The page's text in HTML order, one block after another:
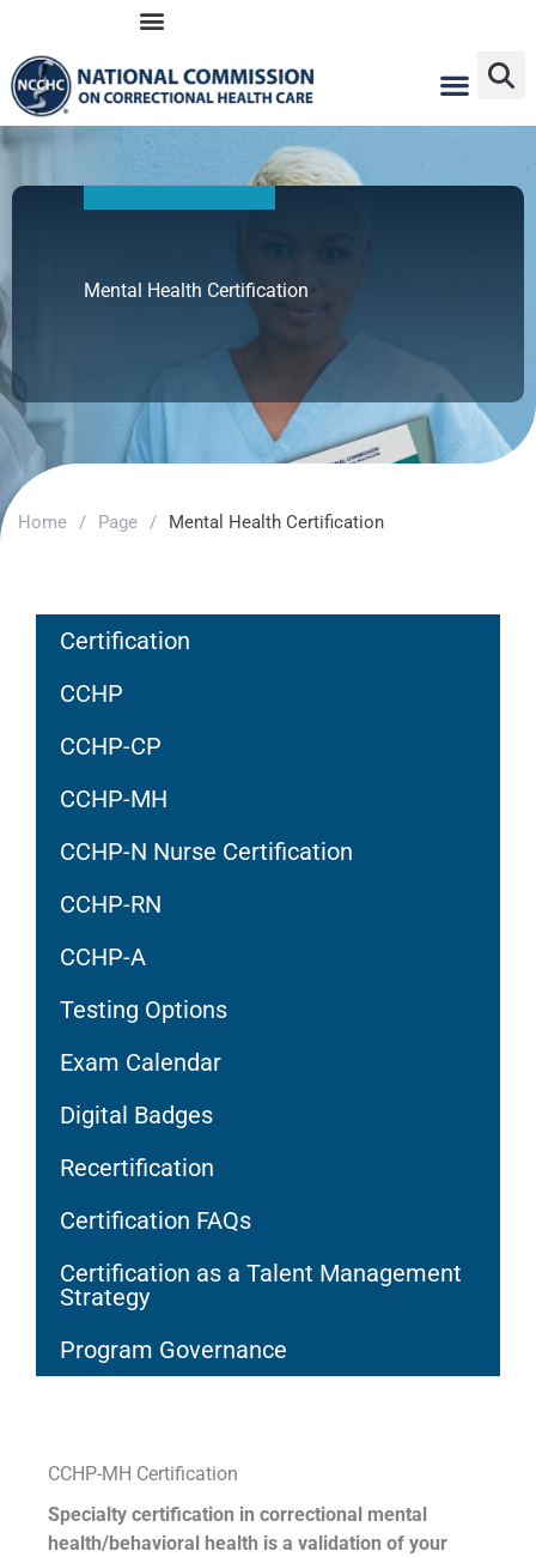
content
Mental Health Certification
Home / Page / Mental Health Certification
Certification
CCHP
CCHP-CP
CCHP-MH
CCHP-N Nurse Certification
CCHP-RN
CCHP-A
Testing Options
Exam Calendar
Digital Badges
Recertification
Certification FAQs
Certification as a Talent Management
Strategy
Program Governance
CCHP-MH Certification
Specialty certification in correctional mental
health/behavioral health is a validation of your